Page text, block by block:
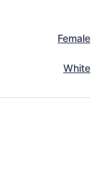
Female
White